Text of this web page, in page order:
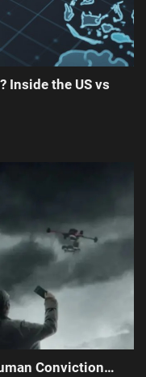
Inside the US vs
Conviction…